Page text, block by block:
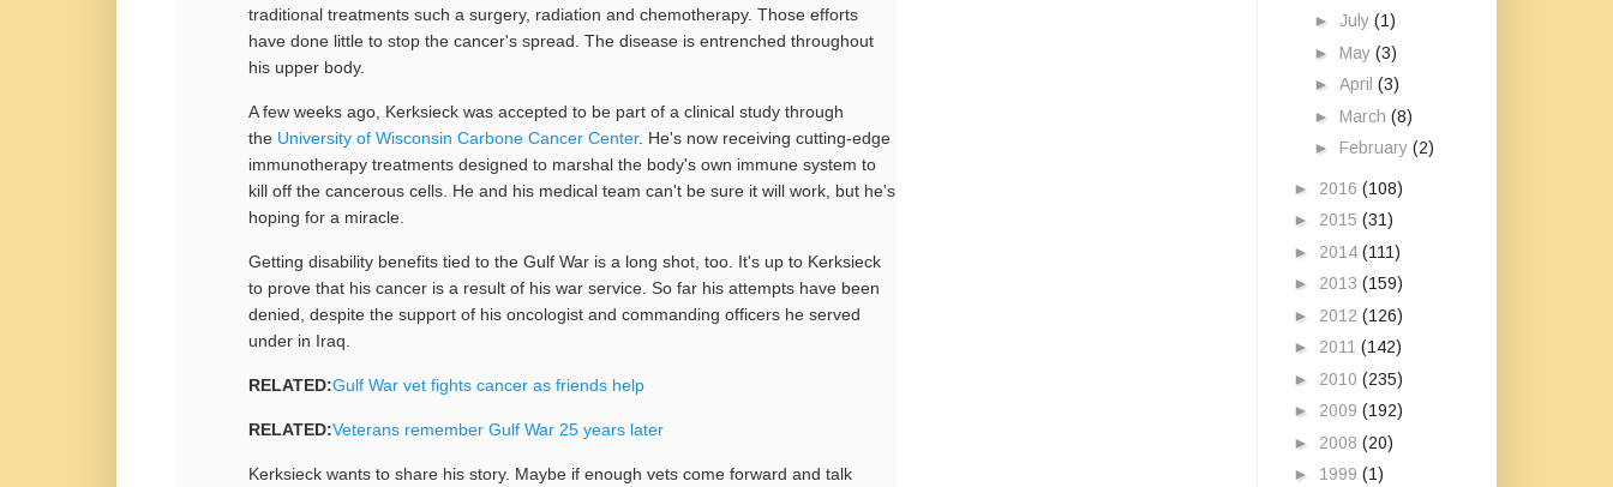
traditional treatments such a surgery, radiation and chemotherapy. Those efforts
have done little to stop the cancer's spread. The disease is entrenched throughout
his upper body.
A few weeks ago, Kerksieck was accepted to be part of a clinical study through
the University of Wisconsin Carbone Cancer Center. He's now receiving cutting-edge
immunotherapy treatments designed to marshal the body's own immune system to
kill off the cancerous cells. He and his medical team can't be sure it will work, but he's
hoping for a miracle.
Getting disability benefits tied to the Gulf War is a long shot, too. It's up to Kerksieck
to prove that his cancer is a result of his war service. So far his attempts have been
denied, despite the support of his oncologist and commanding officers he served
under in Iraq.
RELATED:Gulf War vet fights cancer as friends help
RELATED:Veterans remember Gulf War 25 years later
Kerksieck wants to share his story. Maybe if enough vets come forward and talk
► July (1)
► May (3)
► April (3)
► March (8)
► February (2)
► 2016 (108)
► 2015 (31)
► 2014 (111)
► 2013 (159)
► 2012 (126)
► 2011 (142)
► 2010 (235)
► 2009 (192)
► 2008 (20)
► 1999 (1)